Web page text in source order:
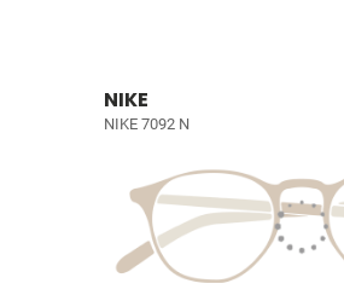
NIKE
NIKE 7092 N